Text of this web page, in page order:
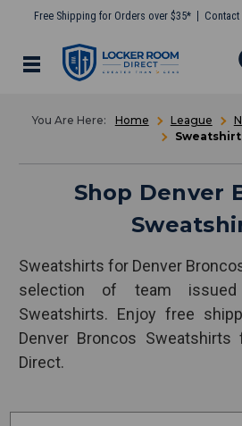
Free Shipping for Orders over $35* Contact
Home League
Sweatshirt
Shop Denver
Sweatshirts for Denver
selection of team issued
Sweatshirts. Enjoy free
Denver Broncos Sweatshirts
Direct.